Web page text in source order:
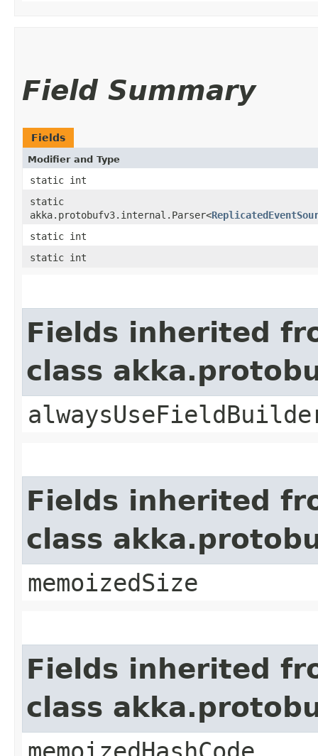
Field Summary
Fields
Modifier and Type
static int
static
akka.protobufv3.internal.Parser<
static int
static int
Fields inherited
class
Fields inherited
class
memoizedSize
Fields inherited
class